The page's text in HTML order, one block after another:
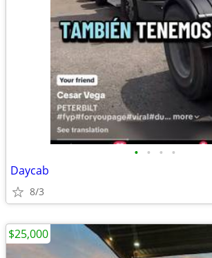
• • • •
Daycab
8/3
$25,000